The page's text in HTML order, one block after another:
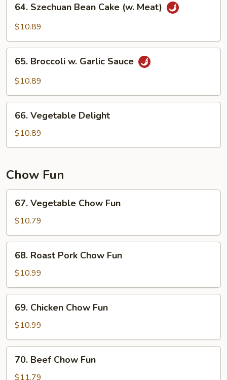
Garlic
Szechuan
Bean
(w.
Meat)
64. Szechuan Bean Cake (w. Meat)
$10.89
Broccoli
Sauce
65. Broccoli w. Garlic Sauce
$10.89
Vegetable
Delight
66. Vegetable Delight
$10.89
Chow Fun
Vegetable
Chow
Fun
67. Vegetable Chow Fun
$10.79
Roast
Pork
Chow
Fun
68. Roast Pork Chow Fun
$10.99
Chicken
Chow
Fun
69. Chicken Chow Fun
$10.99
Beef
Chow
70. Beef Chow Fun
$11.79